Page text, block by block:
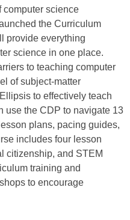
computer science
the Curriculum
provide everything
science in one place.
to teaching computer
of subject-matter
to effectively teach
use the CDP to navigate 13
plans, pacing guides,
includes four lesson
citizenship, and STEM
training and
to encourage